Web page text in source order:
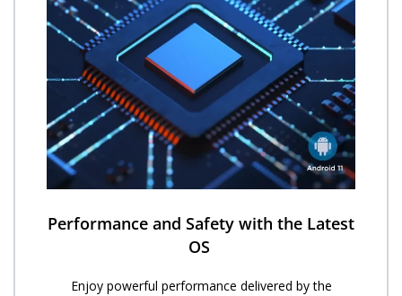
Performance and Safety with the Latest
OS ​
Enjoy powerful performance delivered by the